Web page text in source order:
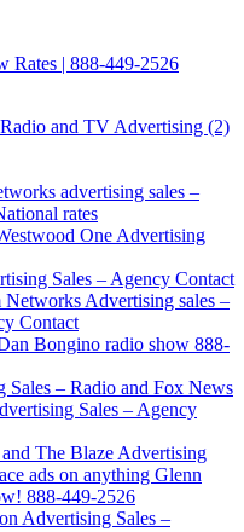
Rates | 888-449-2526
and TV Advertising (2)
advertising sales –
rates
One Advertising
Sales – Agency Contact
Networks Advertising sales –
Contact
Bongino radio show 888-
Sales – Radio and Fox News
Sales – Agency
The Blaze Advertising
ads on anything Glenn
888-449-2526
Advertising Sales –